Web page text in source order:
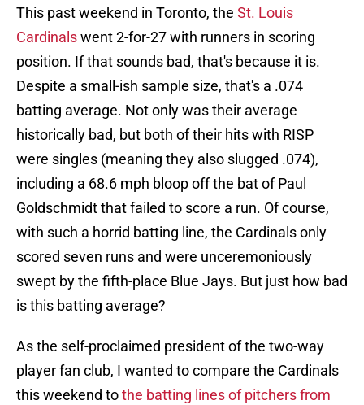
This past weekend in Toronto, the St. Louis
Cardinalswent 2-for-27 with runners in scoring
position. If that sounds bad, that's because it is.
Despite a small-ish sample size, that's a .074
batting average. Not only was their average
historically bad, but both of their hits with RISP
were singles (meaning they also slugged .074),
including a 68.6 mph bloop off the bat of Paul
Goldschmidt that failed to score a run. Of course,
with such a horrid batting line, the Cardinals only
scored seven runs and were unceremoniously
swept by the fifth-place Blue Jays. But just how bad
is this batting average?
As the self-proclaimed president of the two-way
player fan club, I wanted to compare the Cardinals
this weekend tothe batting lines of pitchers from